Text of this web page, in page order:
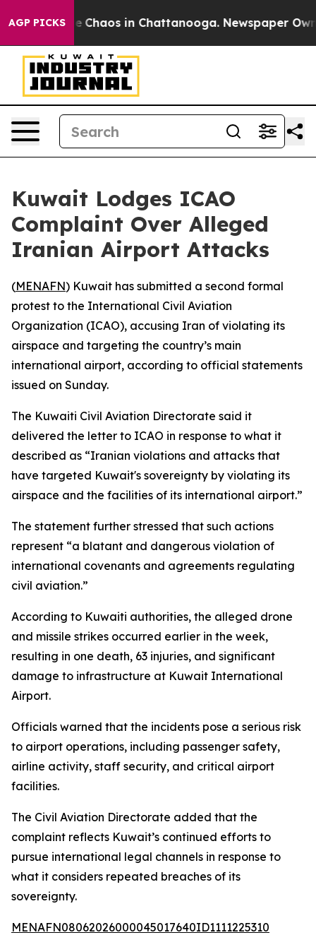
AGP PICKS
Collapse Chaos in Chattanooga. Newspaper
Kuwait Lodges ICAO
Complaint Over Alleged
Iranian Airport Attacks
(MENAFN) Kuwait has submitted a second formal
protest to the International Civil Aviation
Organization (ICAO), accusing Iran of violating its
airspace and targeting the country’s main
international airport, according to official statements
issued on Sunday.
The Kuwaiti Civil Aviation Directorate said it
delivered the letter to ICAO in response to what it
described as “Iranian violations and attacks that
have targeted Kuwait's sovereignty by violating its
airspace and the facilities of its international airport.”
The statement further stressed that such actions
represent “a blatant and dangerous violation of
international covenants and agreements regulating
civil aviation.”
According to Kuwaiti authorities, the alleged drone
and missile strikes occurred earlier in the week,
resulting in one death, 63 injuries, and significant
damage to infrastructure at Kuwait International
Airport.
Officials warned that the incidents pose a serious risk
to airport operations, including passenger safety,
airline activity, staff security, and critical airport
facilities.
The Civil Aviation Directorate added that the
complaint reflects Kuwait’s continued efforts to
pursue international legal channels in response to
what it considers repeated breaches of its
sovereignty.
MENAFN08062026000045017640ID1111225310